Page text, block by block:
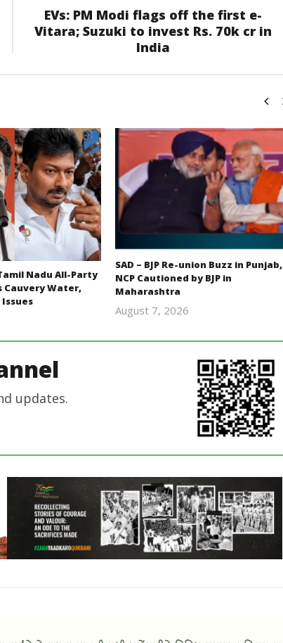
EVs: PM Modi flags off the first e-
Vitara; Suzuki to invest Rs. 70k cr in
India
Nadu All-Party
Cauvery Water,
SAD – BJP Re-union Buzz in Punjab,
NCP Cautioned by BJP in
Maharashtra
August 7, 2026
In Chief
updates.